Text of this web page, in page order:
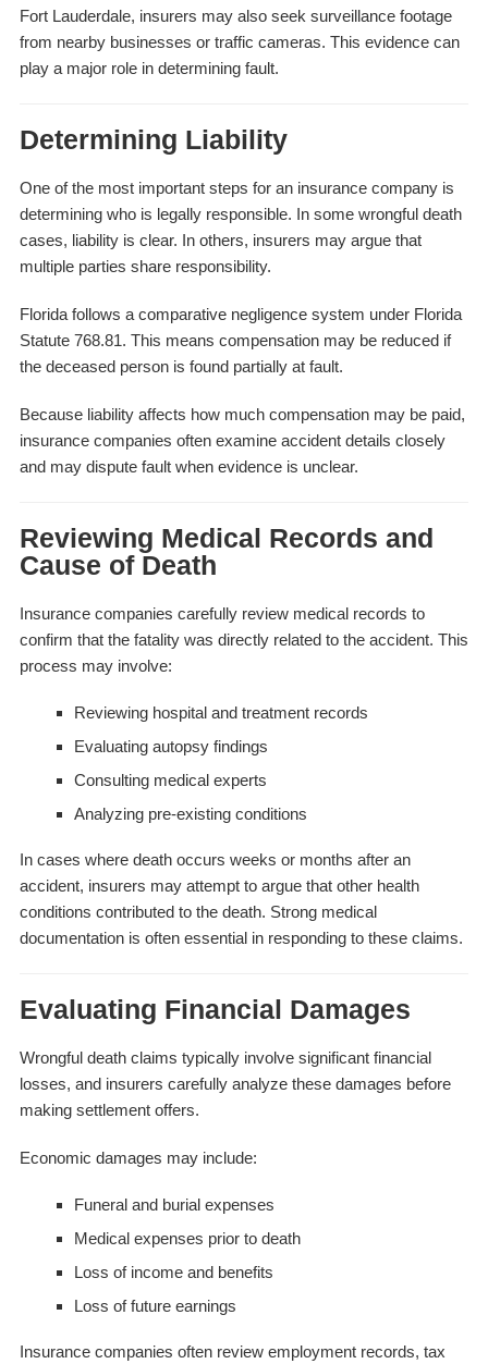
Fort Lauderdale, insurers may also seek surveillance footage
from nearby businesses or traffic cameras. This evidence can
play a major role in determining fault.
Determining Liability
One of the most important steps for an insurance company is
determining who is legally responsible. In some wrongful death
cases, liability is clear. In others, insurers may argue that
multiple parties share responsibility.
Florida follows a comparative negligence system under Florida
Statute 768.81. This means compensation may be reduced if
the deceased person is found partially at fault.
Because liability affects how much compensation may be paid,
insurance companies often examine accident details closely
and may dispute fault when evidence is unclear.
Reviewing Medical Records and
Cause of Death
Insurance companies carefully review medical records to
confirm that the fatality was directly related to the accident. This
process may involve:
Reviewing hospital and treatment records
Evaluating autopsy findings
Consulting medical experts
Analyzing pre-existing conditions
In cases where death occurs weeks or months after an
accident, insurers may attempt to argue that other health
conditions contributed to the death. Strong medical
documentation is often essential in responding to these claims.
Evaluating Financial Damages
Wrongful death claims typically involve significant financial
losses, and insurers carefully analyze these damages before
making settlement offers.
Economic damages may include:
Funeral and burial expenses
Medical expenses prior to death
Loss of income and benefits
Loss of future earnings
Insurance companies often review employment records, tax